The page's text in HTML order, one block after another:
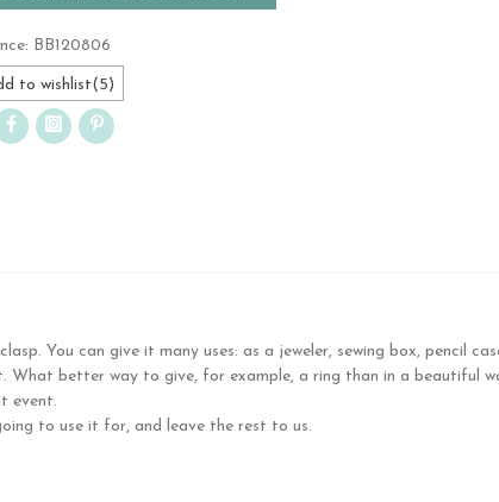
BB120806
to wishlist(5)
You can give it many uses: as a jeweler, sewing box, pencil
better way to give, for example, a ring than in a beautiful
event.
to use it for, and leave the rest to us.